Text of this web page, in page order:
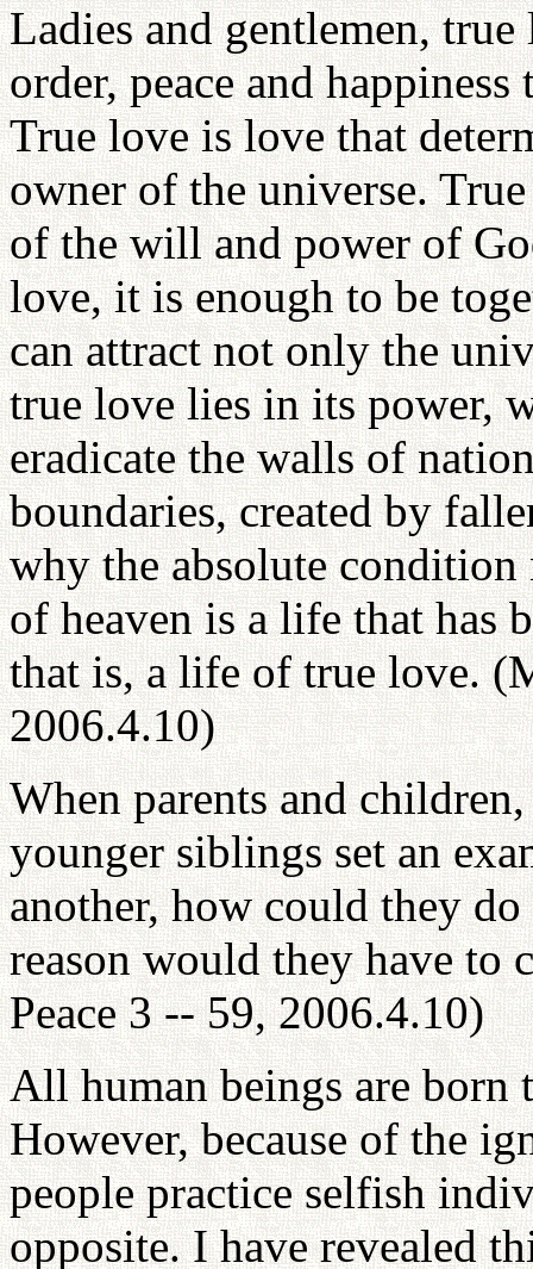
Ladies and gentlemen,
order, peace and
True love is love that
owner of the universe.
of the will and power of
love, it is enough to be
can attract not only the
true love lies in its power,
eradicate the walls of
boundaries, created by
why the absolute condition
of heaven is a life that has
that is, a life of true love.
2006.4.10)
When parents and
younger siblings set an
another, how could they
reason would they have to
Peace 3 -- 59, 2006.4.10)
All human beings are born
However, because of the
people practice selfish
opposite. I have revealed